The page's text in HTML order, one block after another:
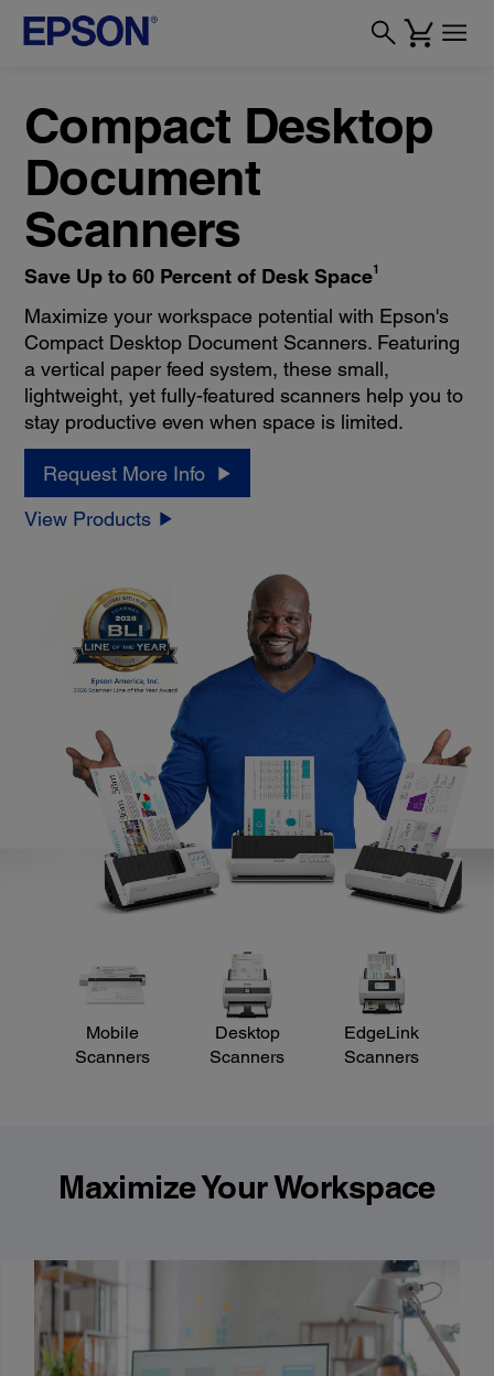
Compact Desktop
Document
Scanners
Save Up to 60 Percent of Desk Space1
Maximize your workspace potential with Epson's
Compact Desktop Document Scanners. Featuring
a vertical paper feed system, these small,
lightweight, yet fully-featured scanners help you to
stay productive even when space is limited.
Request More Info
View Products
Mobile
Scanners
Desktop
Scanners
EdgeLink
Scanners
Maximize Your Workspace